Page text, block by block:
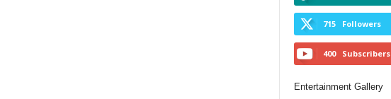
715 Followers
400 Subscribers
Entertainment Gallery